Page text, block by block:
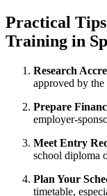
Practical
Training in
Research
approved by
Prepare
employer-
Meet Entry
school diploma
Plan Your
timetable,